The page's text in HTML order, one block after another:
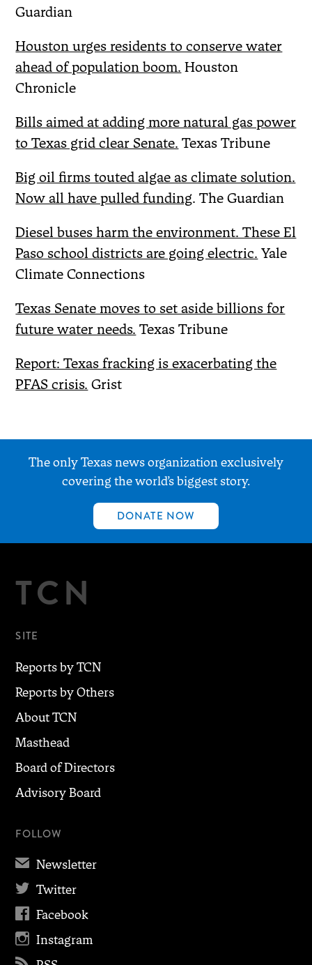
Guardian
Houston urges residents to conserve water
ahead of population boom. Houston
Chronicle
Bills aimed at adding more natural gas power
to Texas grid clear Senate. Texas Tribune
Big oil firms touted algae as climate solution.
Now all have pulled funding. The Guardian
Diesel buses harm the environment. These El
Paso school districts are going electric. Yale
Climate Connections
Texas Senate moves to set aside billions for
future water needs. Texas Tribune
Report: Texas fracking is exacerbating the
PFAS crisis. Grist
The only Texas news organization exclusively
covering the world’s biggest story.
DONATE NOW
TCN
SITE
Reports by TCN
Reports by Others
About TCN
Masthead
Board of Directors
Advisory Board
FOLLOW
✉ Newsletter
 Twitter
 Facebook
 Instagram